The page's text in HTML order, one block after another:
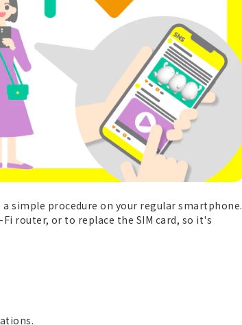
simple procedure on your regular smartphone.
router, or to replace the SIM card, so it's